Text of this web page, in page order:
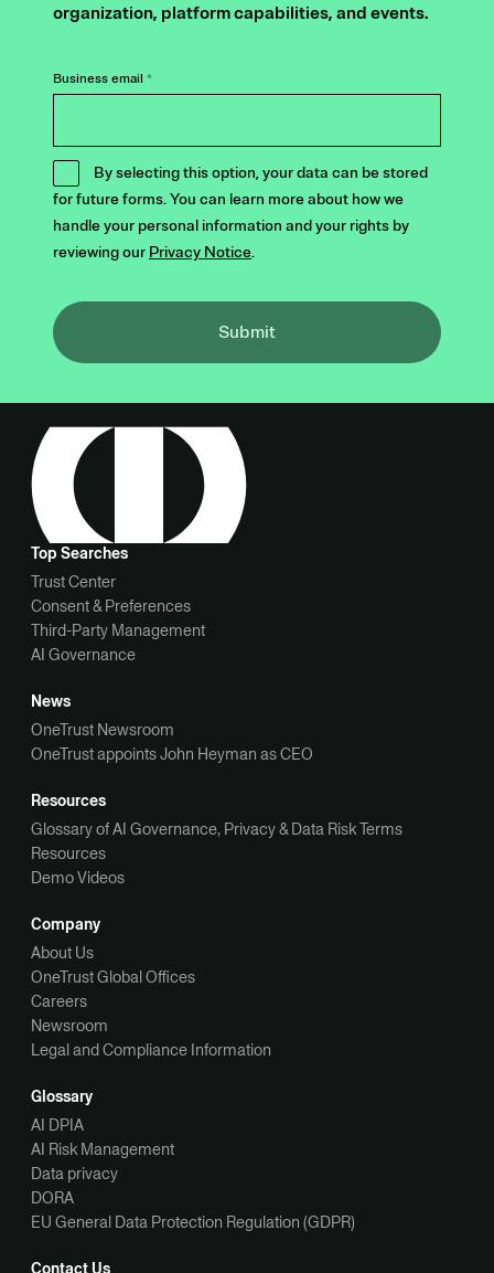
organization, platform capabilities, and events.
Business email *
By selecting this option, your data can be stored
for future forms. You can learn more about how we
handle your personal information and your rights by
reviewing our Privacy Notice.
Submit
Top Searches
Trust Center
Consent & Preferences
Third-Party Management
AI Governance
News
OneTrust Newsroom
OneTrust appoints John Heyman as CEO
Resources
Glossary of AI Governance, Privacy & Data Risk Terms
Resources
Demo Videos
Company
About Us
OneTrust Global Offices
Careers
Newsroom
Legal and Compliance Information
Glossary
AI DPIA
AI Risk Management
Data privacy
DORA
EU General Data Protection Regulation (GDPR)